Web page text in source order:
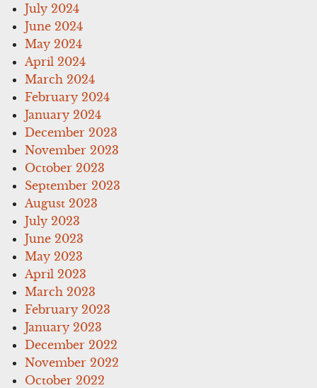
July 2024
June 2024
May 2024
April 2024
March 2024
February 2024
January 2024
December 2023
November 2023
October 2023
September 2023
August 2023
July 2023
June 2023
May 2023
April 2023
March 2023
February 2023
January 2023
December 2022
November 2022
October 2022